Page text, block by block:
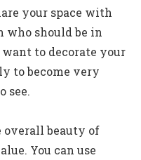
your space with
who should be in
to decorate your
to become very
see.
beauty of
You can use